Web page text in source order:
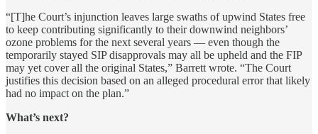
“[T]he Court’s injunction leaves large swaths of upwind States free
to keep contributing significantly to their downwind neighbors’
ozone problems for the next several years — even though the
temporarily stayed SIP disapprovals may all be upheld and the FIP
may yet cover all the original States,” Barrett wrote. “The Court
justifies this decision based on an alleged procedural error that likely
had no impact on the plan.”
What’s next?